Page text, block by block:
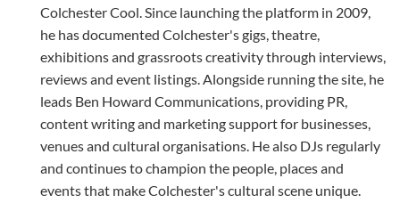
Colchester Cool. Since launching the platform in 2009,
he has documented Colchester's gigs, theatre,
exhibitions and grassroots creativity through interviews,
reviews and event listings. Alongside running the site, he
leads Ben Howard Communications, providing PR,
content writing and marketing support for businesses,
venues and cultural organisations. He also DJs regularly
and continues to champion the people, places and
events that make Colchester's cultural scene unique.